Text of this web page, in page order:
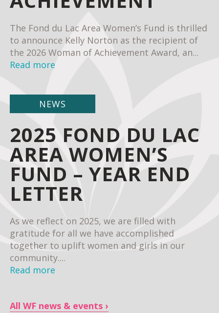
The Fond du Lac Area Women’s Fund is thrilled
to announce Kelly Norton as the recipient of
the 2026 Woman of Achievement Award, an...
Read more
NEWS
2025 FOND DU LAC
AREA WOMEN’S
FUND – YEAR END
LETTER
As we reflect on 2025, we are filled with
gratitude for all we have accomplished
together to uplift women and girls in our
community....
Read more
All WF news & events